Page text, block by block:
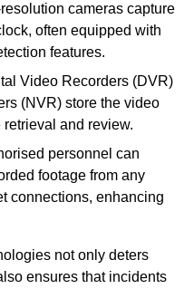
cameras capture
often equipped with
features.
Video Recorders (DVR)
(NVR) store the video
and review.
personnel can
footage from any
connections, enhancing
not only deters
ensures that incidents